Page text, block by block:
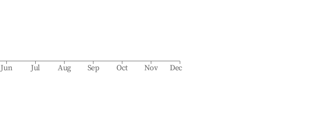
Jun Jul Aug Sep Oct Nov Dec